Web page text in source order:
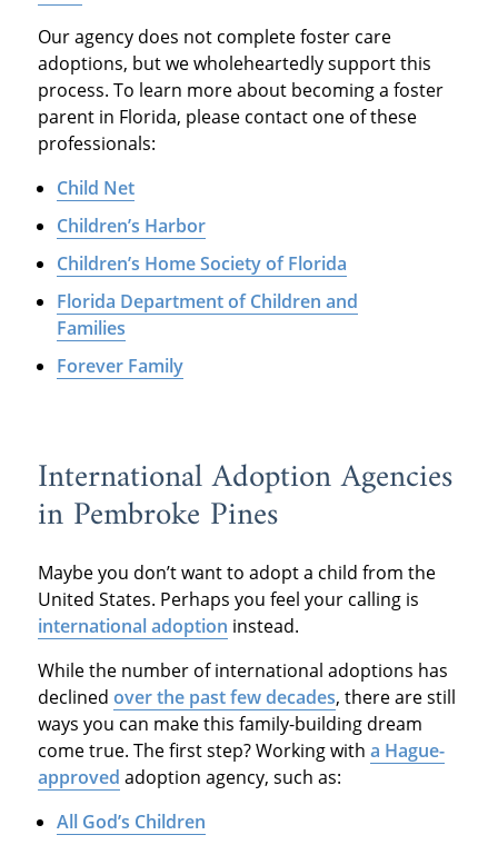
Our agency does not complete foster care
adoptions, but we wholeheartedly support this
process. To learn more about becoming a foster
parent in Florida, please contact one of these
professionals:
Child Net
Children’s Harbor
Children’s Home Society of Florida
Florida Department of Children and
Families
Forever Family
International Adoption Agencies
in Pembroke Pines
Maybe you don’t want to adopt a child from the
United States. Perhaps you feel your calling is
international adoption instead.
While the number of international adoptions has
declined over the past few decades, there are still
ways you can make this family-building dream
come true. The first step? Working with a Hague-
approved adoption agency, such as:
All God’s Children